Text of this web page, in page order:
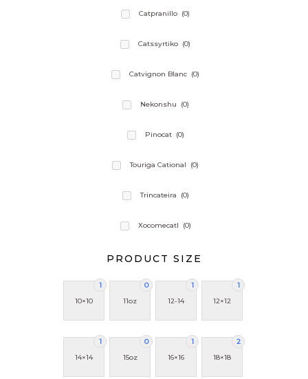
Catpranillo (0)
Catssyrtiko (0)
Catvignon Blanc (0)
Nekonshu (0)
Pinocat (0)
Touriga Cational (0)
Trincateira (0)
Xocomecatl (0)
PRODUCT SIZE
1
10×10
0
11oz
1
12-14
1
12×12
1
14×14
0
15oz
1
16×16
2
18×18